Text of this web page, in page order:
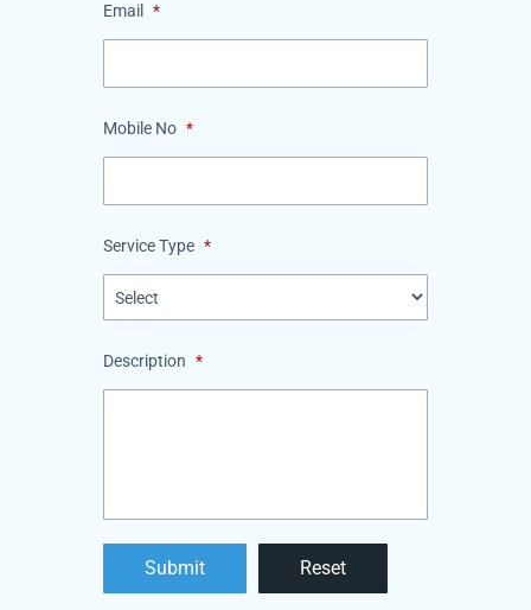
Email *
Mobile No *
Service Type *
Description *